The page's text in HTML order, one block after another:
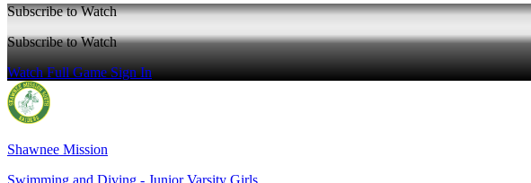
Subscribe to Watch
Subscribe to Watch
Watch Full GameSign In
Shawnee Mission
Swimming and Diving - Junior Varsity Girls